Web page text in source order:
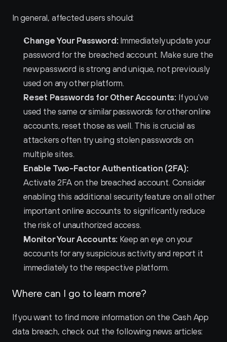
In general, affected users should:
Change Your Password: Immediately update your
password for the breached account. Make sure the
new password is strong and unique, not previously
used on any other platform.
Reset Passwords for Other Accounts: If you've
used the same or similar passwords for other online
accounts, reset those as well. This is crucial as
attackers often try using stolen passwords on
multiple sites.
Enable Two-Factor Authentication (2FA):
Activate 2FA on the breached account. Consider
enabling this additional security feature on all other
important online accounts to significantly reduce
the risk of unauthorized access.
Monitor Your Accounts: Keep an eye on your
accounts for any suspicious activity and report it
immediately to the respective platform.
Where can I go to learn more?
If you want to find more information on the Cash App
data breach, check out the following news articles: